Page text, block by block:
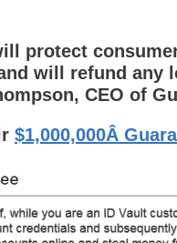
protect
will refund any
CEO of
$1,000,000Â